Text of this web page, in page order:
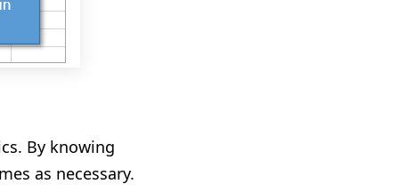
By knowing
as necessary.